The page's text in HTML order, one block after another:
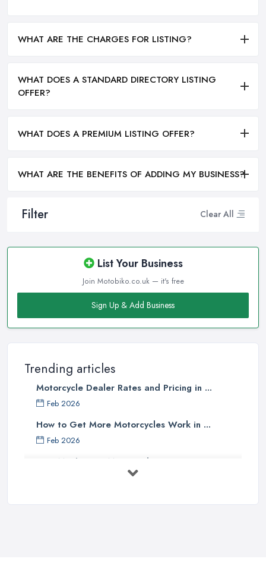
Filter Clear All
List Your Business
Join Motobiko.co.uk — it's free
Sign Up & Add Business
Trending articles
Motorcycle Dealer Rates and Pricing in ...
Feb 2026
How to Get More Motorcycles Work in ...
Feb 2026
How Much Does Motorcycles Cost in ...
WHAT ARE THE CHARGES FOR LISTING?
WHAT DOES A STANDARD DIRECTORY LISTING
OFFER?
WHAT DOES A PREMIUM LISTING OFFER?
WHAT ARE THE BENEFITS OF ADDING MY BUSINESS?